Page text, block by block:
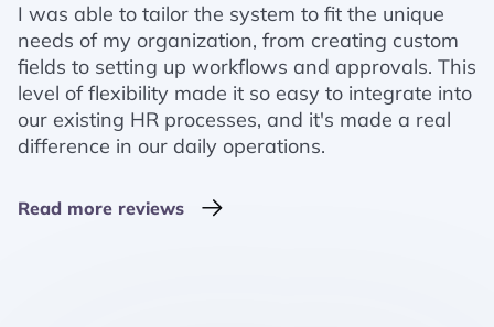
I was able to tailor the system to fit the unique
needs of my organization, from creating custom
fields to setting up workflows and approvals. This
level of flexibility made it so easy to integrate into
our existing HR processes, and it's made a real
difference in our daily operations.
Read more reviews